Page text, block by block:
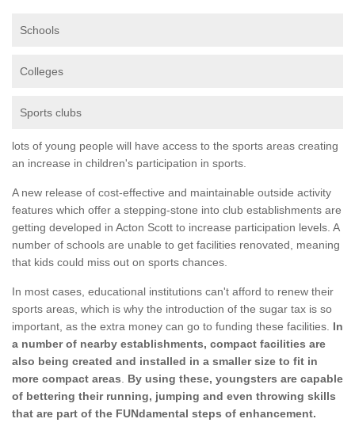
Schools
Colleges
Sports clubs
lots of young people will have access to the sports areas creating
an increase in children's participation in sports.
A new release of cost-effective and maintainable outside activity
features which offer a stepping-stone into club establishments are
getting developed in Acton Scott to increase participation levels. A
number of schools are unable to get facilities renovated, meaning
that kids could miss out on sports chances.
In most cases, educational institutions can't afford to renew their
sports areas, which is why the introduction of the sugar tax is so
important, as the extra money can go to funding these facilities. In
a number of nearby establishments, compact facilities are
also being created and installed in a smaller size to fit in
more compact areas
By using these, youngsters are capable
of bettering their running, jumping and even throwing skills
that are part of the FUNdamental steps of enhancement.